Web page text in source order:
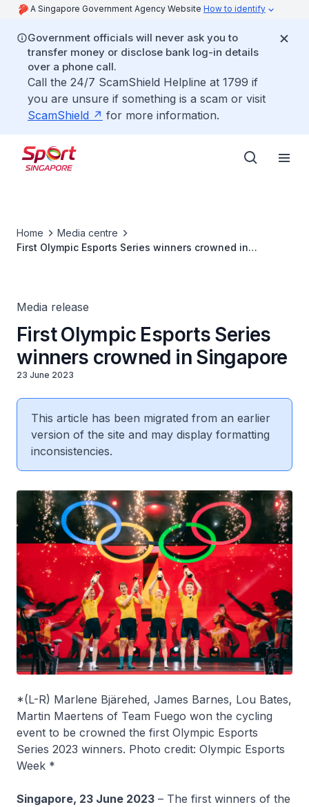
A Singapore Government Agency Website How to identify
Government officials will never ask you to
transfer money or disclose bank log-in details
over a phone call.
Call the 24/7 ScamShield Helpline at 1799 if
you are unsure if something is a scam or visit
ScamShield
for more information.
Home
Media centre
First Olympic Esports Series winners crowned in
Media release
First Olympic Esports Series
winners crowned in Singapore
23 June 2023
This article has been migrated from an earlier
version of the site and may display formatting
inconsistencies.
*(L-R) Marlene Bjärehed, James Barnes, Lou Bates,
Martin Maertens of Team Fuego won the cycling
event to be crowned the first Olympic Esports
Series 2023 winners. Photo credit: Olympic Esports
Week *
Singapore, 23 June 2023 – The first winners of the